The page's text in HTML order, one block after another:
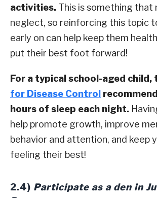
activities. This is something that
neglect, so reinforcing this topic
early on can help keep them
put their best foot forward!
For a typical school-aged child,
for Disease Control
hours of sleep each night.
help promote growth, improve
behavior and attention, and keep
feeling their best!
2.4) Participate as a den in